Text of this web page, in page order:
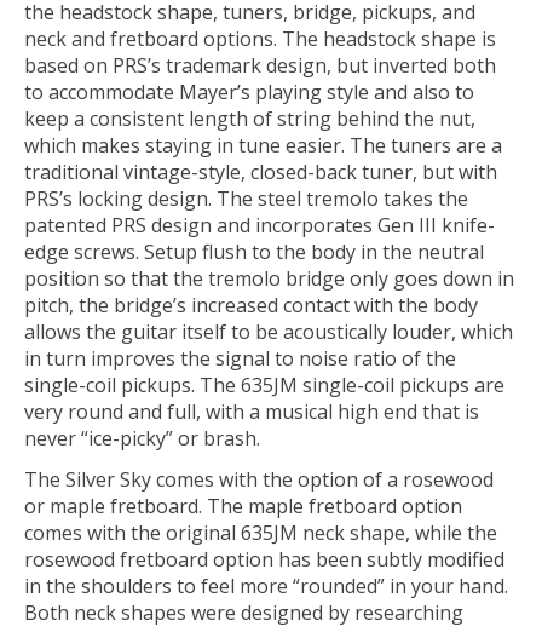
the headstock shape, tuners, bridge, pickups, and
neck and fretboard options. The headstock shape is
based on PRS’s trademark design, but inverted both
to accommodate Mayer’s playing style and also to
keep a consistent length of string behind the nut,
which makes staying in tune easier. The tuners are a
traditional vintage-style, closed-back tuner, but with
PRS’s locking design. The steel tremolo takes the
patented PRS design and incorporates Gen III knife-
edge screws. Setup flush to the body in the neutral
position so that the tremolo bridge only goes down in
pitch, the bridge’s increased contact with the body
allows the guitar itself to be acoustically louder, which
in turn improves the signal to noise ratio of the
single-coil pickups. The 635JM single-coil pickups are
very round and full, with a musical high end that is
never “ice-picky” or brash.
The Silver Sky comes with the option of a rosewood
or maple fretboard. The maple fretboard option
comes with the original 635JM neck shape, while the
rosewood fretboard option has been subtly modified
in the shoulders to feel more “rounded” in your hand.
Both neck shapes were designed by researching